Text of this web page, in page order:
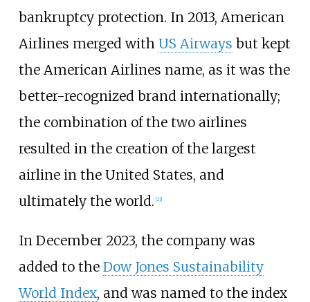
bankruptcy protection. In 2013, American
Airlines merged with US Airways but kept
the American Airlines name, as it was the
better-recognized brand internationally;
the combination of the two airlines
resulted in the creation of the largest
airline in the United States, and
ultimately the world. [21]
In December 2023, the company was
added to the Dow Jones Sustainability
World Index, and was named to the index